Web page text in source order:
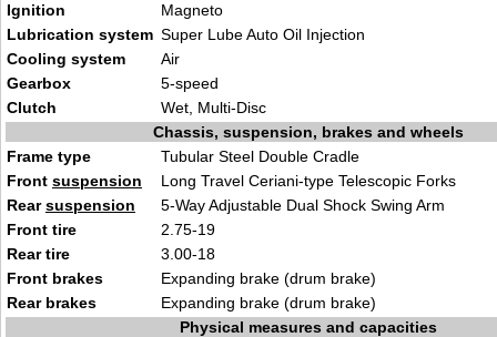
Ignition
Magneto
Lubrication system Super Lube Auto Oil Injection
Cooling system
Air
Gearbox
5-speed
Clutch
Wet, Multi-Disc
Chassis, suspension, brakes and wheels
Frame type
Tubular Steel Double Cradle
Front suspension
Long Travel Ceriani-type Telescopic Forks
Rearsuspension
5-Way Adjustable Dual Shock Swing Arm
Front tire
2.75-19
Rear tire
3.00-18
Front brakes
Expanding brake (drum brake)
Rear brakes
Expanding brake (drum brake)
Physical measures and capacities